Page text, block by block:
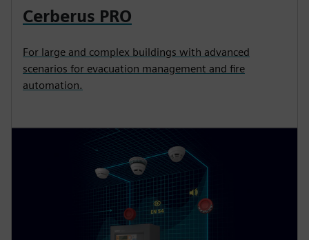
Cerberus PRO
For large and complex buildings with advanced
scenarios for evacuation management and fire
automation.